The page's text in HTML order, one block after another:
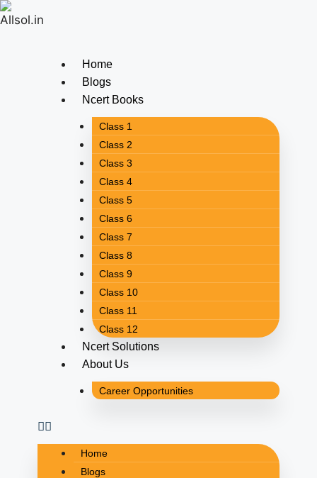
Home
Blogs
Ncert Books
Class 1
Class 2
Class 3
Class 4
Class 5
Class 6
Class 7
Class 8
Class 9
Class 10
Class 11
Class 12
Ncert Solutions
About Us
Career Opportunities
Home
Blogs